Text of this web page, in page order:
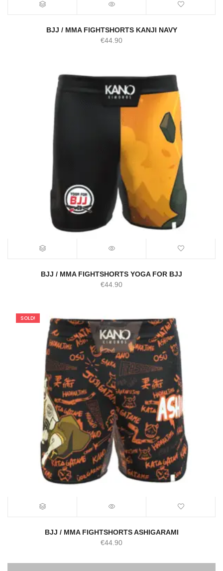
BJJ / MMA FIGHTSHORTS KANJI NAVY
€44.90
BJJ / MMA FIGHTSHORTS YOGA FOR BJJ
€44.90
SOLD!
BJJ / MMA FIGHTSHORTS ASHIGARAMI
€44.90